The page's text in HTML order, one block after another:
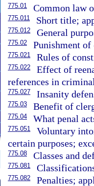
775.01 Common law
775.011 Short title;
775.012 General
775.02 Punishment
775.021 Rules of
775.022
Effect of
references in
775.027 Insanity
775.03 Benefit of
775.04 What penal
775.051
Voluntary
certain purposes;
775.08 Classes and
775.081
775.082
Penalties;